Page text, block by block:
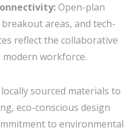
Open-plan
areas, and tech-
reflect the collaborative
modern workforce.
sourced materials to
eco-conscious design
to environmental